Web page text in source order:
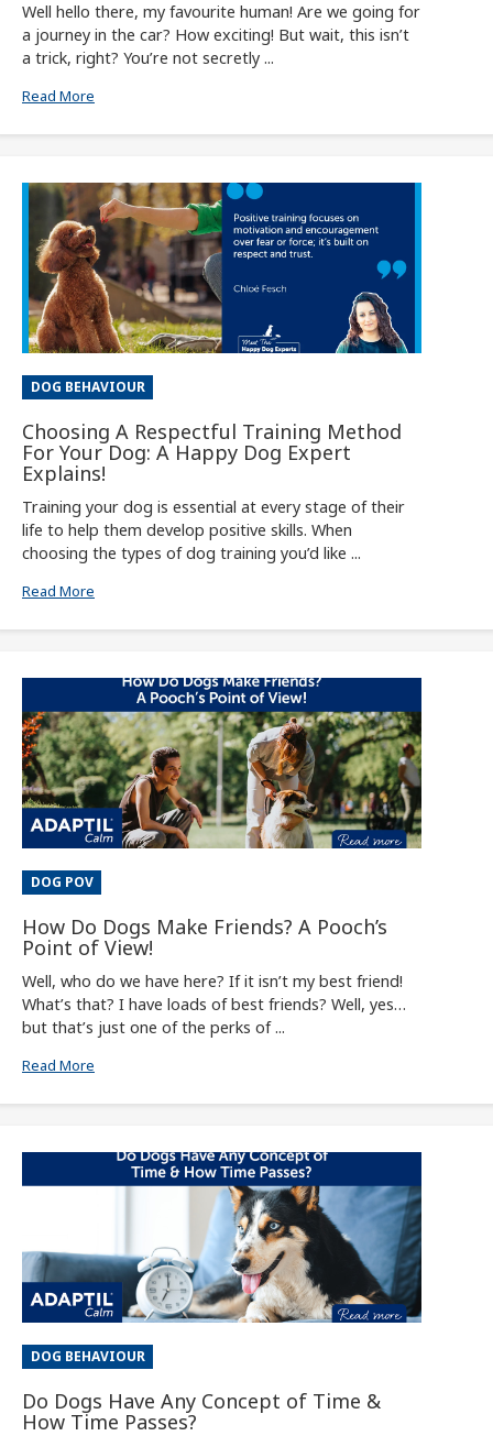
Well hello there, my favourite human! Are we going for
a journey in the car? How exciting! But wait, this isn’t
a trick, right? You’re not secretly ...
Read More
DOG BEHAVIOUR
Choosing A Respectful Training Method
For Your Dog: A Happy Dog Expert
Explains!
Training your dog is essential at every stage of their
life to help them develop positive skills. When
choosing the types of dog training you’d like ...
Read More
DOG POV
How Do Dogs Make Friends? A Pooch’s
Point of View!
Well, who do we have here? If it isn’t my best friend!
What’s that? I have loads of best friends? Well, yes…
but that’s just one of the perks of ...
Read More
DOG BEHAVIOUR
Do Dogs Have Any Concept of Time &
How Time Passes?